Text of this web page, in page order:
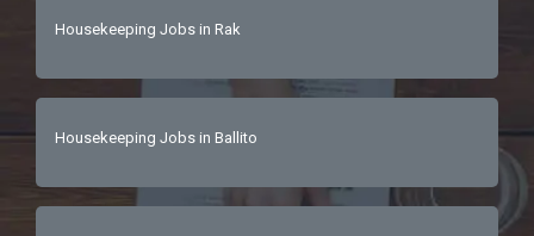
Housekeeping Jobs in Rak
Housekeeping Jobs in Ballito